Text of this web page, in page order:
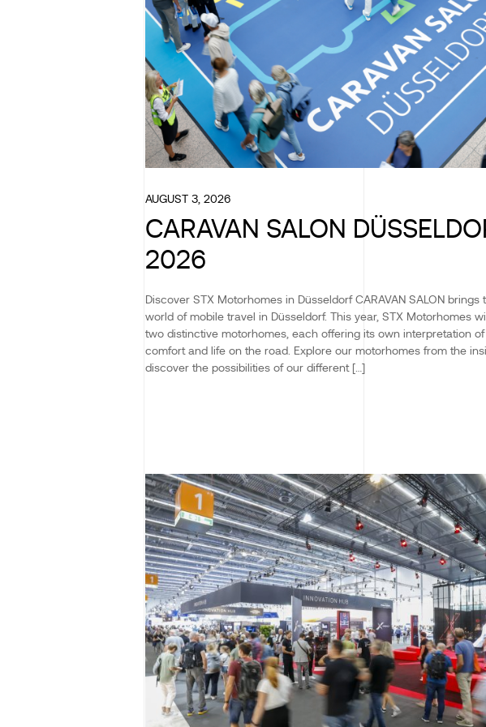
AUGUST 3, 2026
CARAVAN SALON
2026
Discover STX Motorhomes in Düsseldorf CARAVAN SALON brings
world of mobile travel in Düsseldorf. This year, STX Motorhomes
two distinctive motorhomes, each offering its own interpretation of
comfort and life on the road. Explore our motorhomes from the
discover the possibilities of our different […]